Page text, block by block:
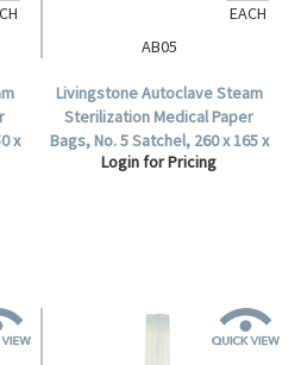
x
AB05
Livingstone Autoclave Steam
Sterilization Medical Paper
Bags, No. 5 Satchel, 260 x 165 x
70mm, 60 GSM, Biodegradable,
Login for Pricing
EACH